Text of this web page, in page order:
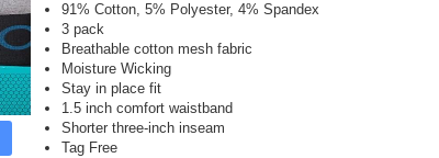
91% Cotton, 5% Polyester, 4% Spandex
3 pack
Breathable cotton mesh fabric
Moisture Wicking
Stay in place fit
1.5 inch comfort waistband
Shorter three-inch inseam
Tag Free